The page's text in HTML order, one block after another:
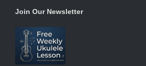
Join Our Newsletter